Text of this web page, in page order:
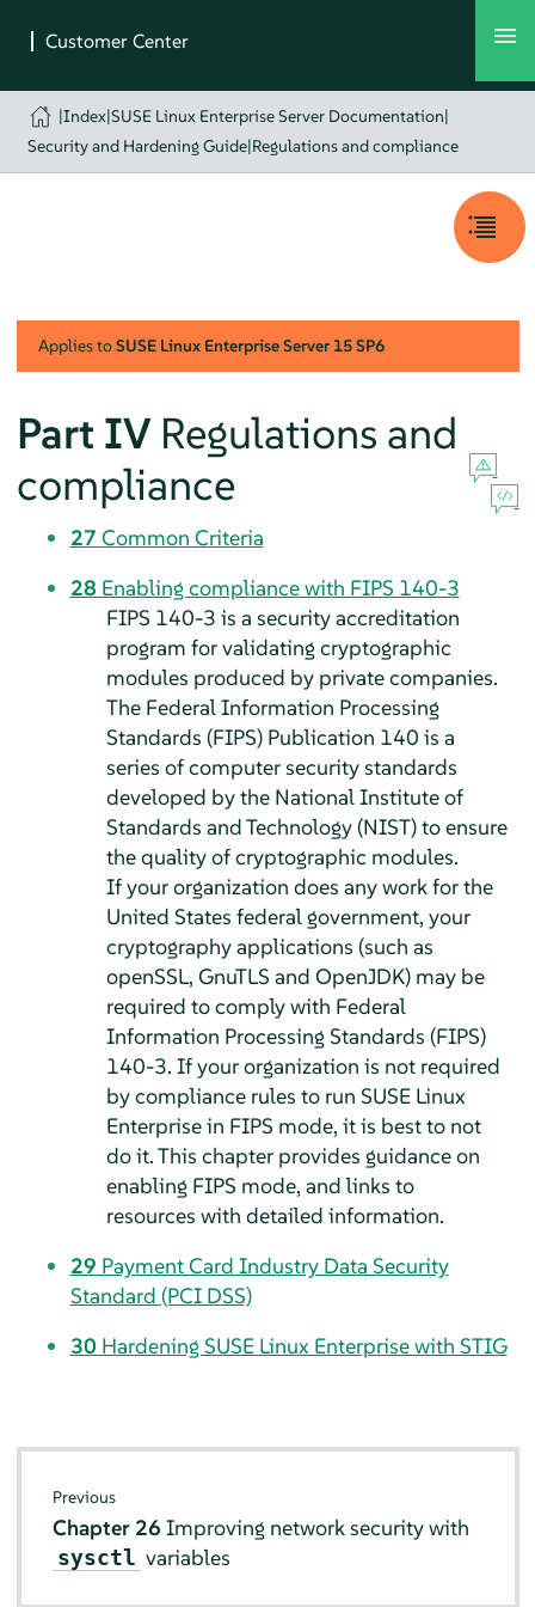
|Index|SUSE Linux Enterprise Server Documentation|
Security and Hardening Guide|Regulations and compliance
Applies toSUSE Linux Enterprise Server 15 SP6
Part IV Regulations and
compliance
27 Common Criteria
28 Enabling compliance with FIPS 140-3
FIPS 140-3 is a security accreditation
program for validating cryptographic
modules produced by private companies.
The Federal Information Processing
Standards (FIPS) Publication 140 is a
series of computer security standards
developed by the National Institute of
Standards and Technology (NIST) to ensure
the quality of cryptographic modules.
If your organization does any work for the
United States federal government, your
cryptography applications (such as
openSSL, GnuTLS and OpenJDK) may be
required to comply with Federal
Information Processing Standards (FIPS)
140-3. If your organization is not required
by compliance rules to run SUSE Linux
Enterprise in FIPS mode, it is best to not
do it. This chapter provides guidance on
enabling FIPS mode, and links to
resources with detailed information.
29 Payment Card Industry Data Security
Standard (PCI DSS)
30 Hardening SUSE Linux Enterprise with STIG
Previous
Chapter 26Improving network security with
sysctl variables